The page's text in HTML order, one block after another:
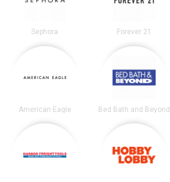
Sephora Forever 21
American Eagle Bed Bath and Beyond